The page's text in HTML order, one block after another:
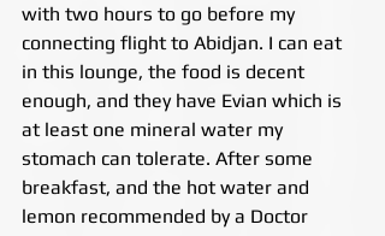
with two hours to go before my
connecting flight to Abidjan. I can eat
in this lounge, the food is decent
enough, and they have Evian which is
at least one mineral water my
stomach can tolerate. After some
breakfast, and the hot water and
lemon recommended by a Doctor